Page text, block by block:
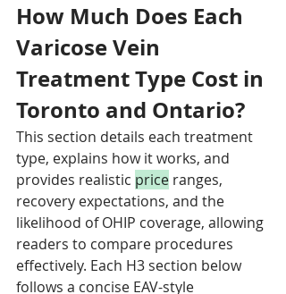
How Much Does Each
Varicose Vein
Treatment Type Cost in
Toronto and Ontario?
This section details each treatment
type, explains how it works, and
provides realistic price ranges,
recovery expectations, and the
likelihood of OHIP coverage, allowing
readers to compare procedures
effectively. Each H3 section below
follows a concise EAV-style